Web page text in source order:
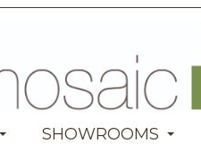
SHOWROOMS